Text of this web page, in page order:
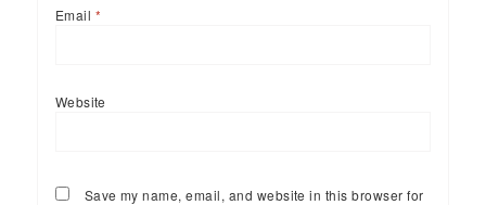
Email *
Website
Save my name, email, and website in this browser for